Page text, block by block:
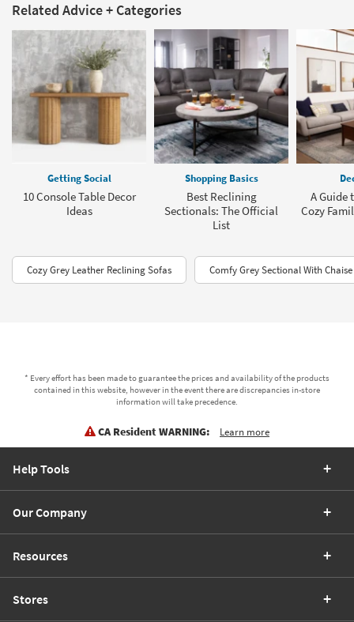
Related Advice + Categories
Getting Social
10 Console Table Decor
Ideas
Shopping Basics
Best Reclining
Sectionals: The Official
List
A Guide
Cozy
Cozy Grey Leather Reclining Sofas Comfy Grey Sectional With Chaise
* Every effort has been made to guarantee the prices and availability of the products
contained in this website, however in the event there are discrepancies in-store
information will take precedence.
CA Resident WARNING: Learn more
Help Tools
Our Company
Resources
Stores